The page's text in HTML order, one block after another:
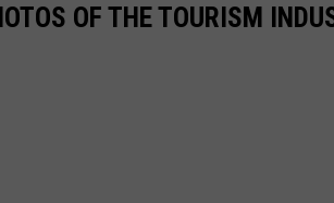
OF THE TOURISM